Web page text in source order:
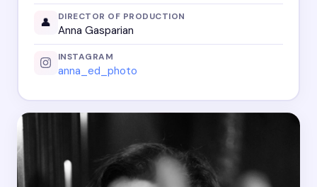
👤 DIRECTOR OF PRODUCTION
Anna Gasparian
INSTAGRAM
anna_ed_photo